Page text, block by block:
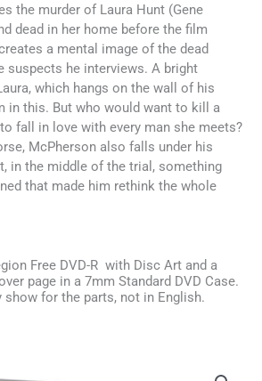
the murder of Laura Hunt (Gene
dead in her home before the film
a mental image of the dead
suspects he interviews. A bright
which hangs on the wall of his
in this. But who would want to kill a
fall in love with every man she meets?
McPherson also falls under his
in the middle of the trial, something
that made him rethink the whole
Free DVD-R with Disc Art and a
page in a 7mm Standard DVD Case.
show for the parts, not in English.